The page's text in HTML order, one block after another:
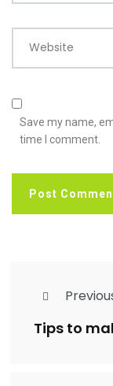
Website
Save my name,
time I comment.
Tips to